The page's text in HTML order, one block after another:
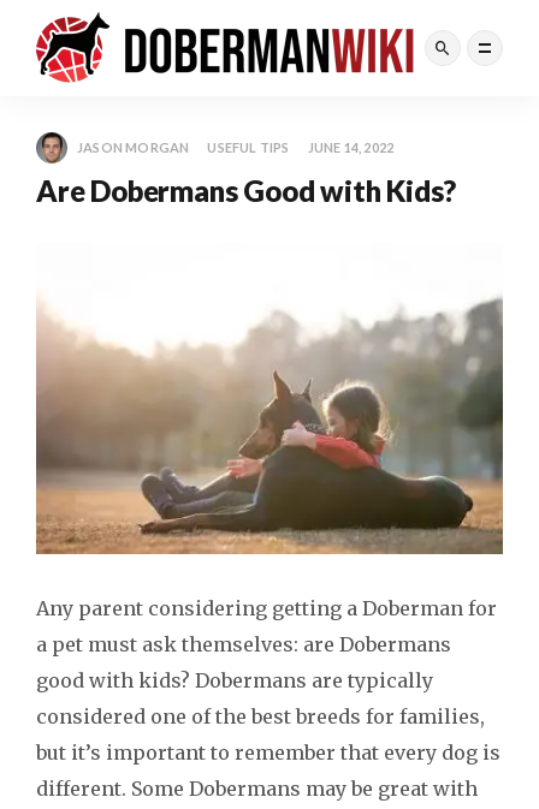
JASON MORGAN USEFUL TIPS JUNE 14, 2022
Are Dobermans Good with Kids?
Any parent considering getting a Doberman for
a pet must ask themselves: are Dobermans
good with kids? Dobermans are typically
considered one of the best breeds for families,
but it’s important to remember that every dog is
different. Some Dobermans may be great with